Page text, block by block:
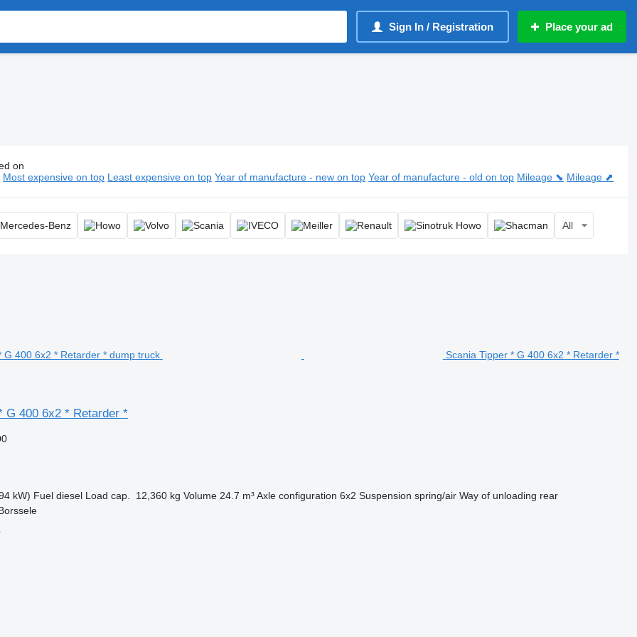
Sign In / Registration Place your ad
trucks, tipper truck, dumper truck, tipping truck
on
Most expensive on top Least expensive on top Year of manufacture - new on top Year of manufacture - old on top Mileage ⬊ Mileage ⬈
All
Scania Tipper * G 400 6x2 * Retarder *
G 400 6x2 * Retarder *
kW) Fuel diesel Load cap. 12,360 kg Volume 24.7 m³ Axle configuration 6x2 Suspension spring/air Way of unloading rear